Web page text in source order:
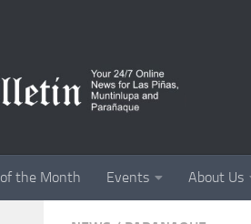
the Month Events About Us